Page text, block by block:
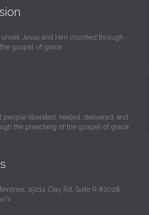
Jesus and Him crucified through
gospel of grace
people liberated, healed, delivered, and
the preaching of the gospel of grace.
19214 Clay Rd, Suite R #2028,
>